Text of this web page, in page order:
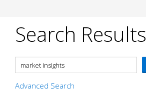
Search Results
Advanced Search